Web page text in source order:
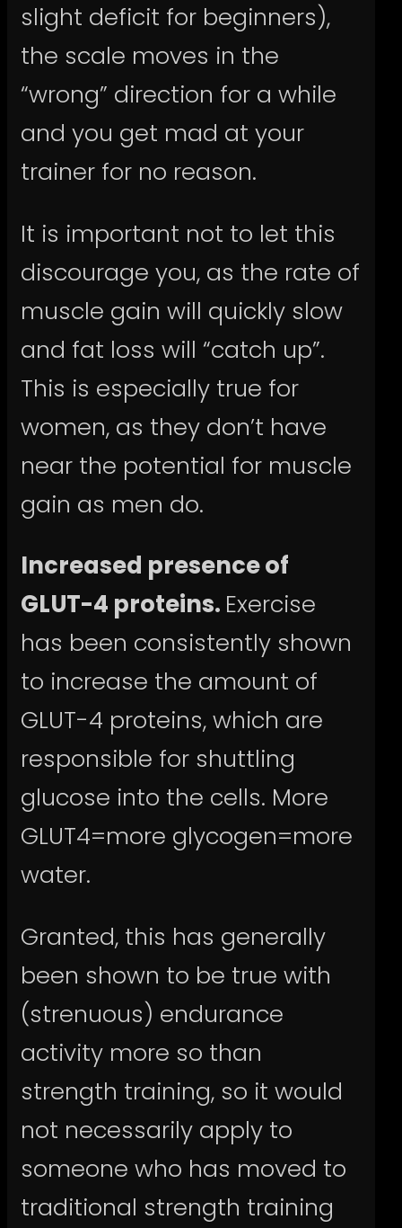
slight deficit for beginners),
the scale moves in the
“wrong” direction for a while
and you get mad at your
trainer for no reason.
It is important not to let this
discourage you, as the rate of
muscle gain will quickly slow
and fat loss will “catch up”.
This is especially true for
women, as they don’t have
near the potential for muscle
gain as men do.
Increased presence of
GLUT-4 proteins. Exercise
has been consistently shown
to increase the amount of
GLUT-4 proteins, which are
responsible for shuttling
glucose into the cells. More
GLUT4=more glycogen=more
water.
Granted, this has generally
been shown to be true with
(strenuous) endurance
activity more so than
strength training, so it would
not necessarily apply to
someone who has moved to
traditional strength training